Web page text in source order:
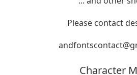
Please contact
Character